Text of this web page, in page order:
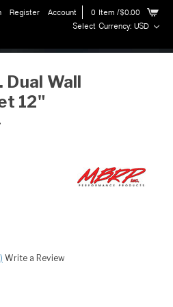
Register Account 0 Item /$0.00
Select Currency: USD
Dual Wall
12"
Write a Review